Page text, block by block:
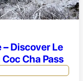
Discover Le
Cha Pass